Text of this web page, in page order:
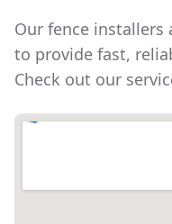
Our fence installers
to provide fast,
Check out our